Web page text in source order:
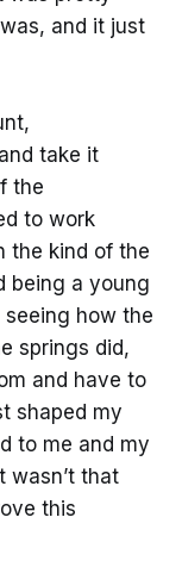
and it just
take it
the
to work
the kind of the
being a young
seeing how the
springs did,
and have to
shaped my
to me and my
wasn’t that
this